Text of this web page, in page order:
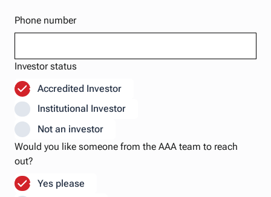
Phone number
Investor status
Accredited Investor
Institutional Investor
Not an investor
Would you like someone from the AAA team to reach
out?
Yes please